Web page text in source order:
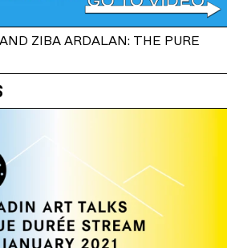
ZIBA ARDALAN: THE PURE